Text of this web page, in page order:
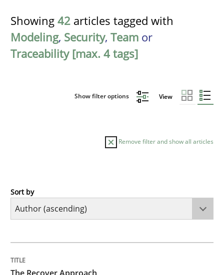
Showing 42 articles tagged with
Modeling, Security, Team or
Traceability [max. 4 tags]
Show filter options View
Remove filter and show all articles
Methods
Reverse Modeling and Up-To-Date Evolution of
Sort by